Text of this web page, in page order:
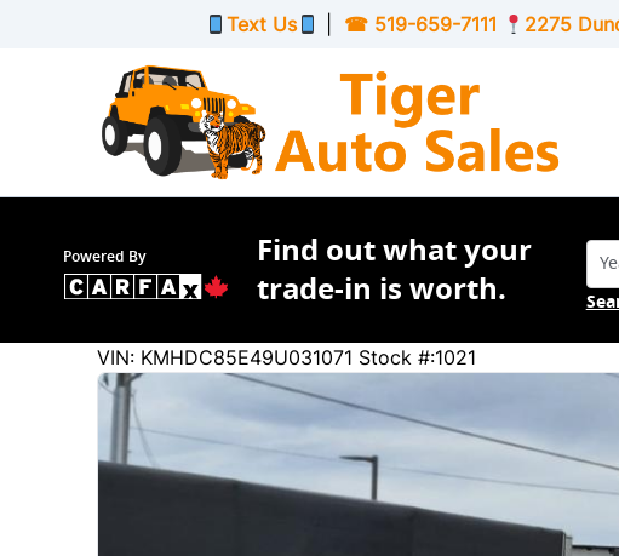
Text Us ☎ 519-659-7111 2275
Powered By
Find out what your
trade-in is worth.
Hyundai Elantra Touring
232987
KMT
VIN: KMHDC85E49U031071 Stock #:1021